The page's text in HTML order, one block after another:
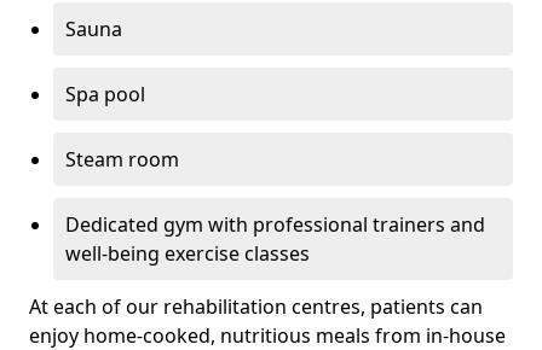
Sauna
Spa pool
Steam room
Dedicated gym with professional trainers and
well-being exercise classes
At each of our rehabilitation centres, patients can
enjoy home-cooked, nutritious meals from in-house